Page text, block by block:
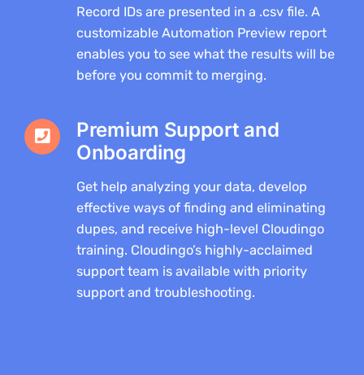
Record IDs are presented in a .csv file. A
customizable Automation Preview report
enables you to see what the results will be
before you commit to merging.
Premium Support and
Onboarding
Get help analyzing your data, develop
effective ways of finding and eliminating
dupes, and receive high-level Cloudingo
training. Cloudingo’s highly-acclaimed
support team is available with priority
support and troubleshooting.